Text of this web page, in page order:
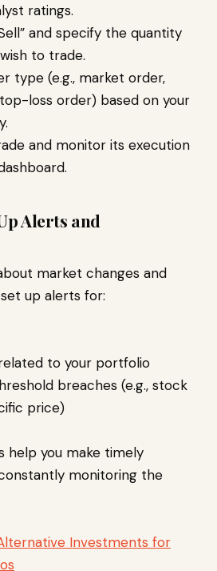
ratings.
and specify the quantity
to trade.
type (e.g., market order,
loss order) based on your
and monitor its execution
Alerts and
market changes and
up alerts for:
to your portfolio
breaches (e.g., stock
price)
help you make timely
monitoring the
Investments for